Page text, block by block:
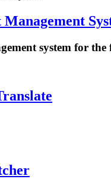
system for